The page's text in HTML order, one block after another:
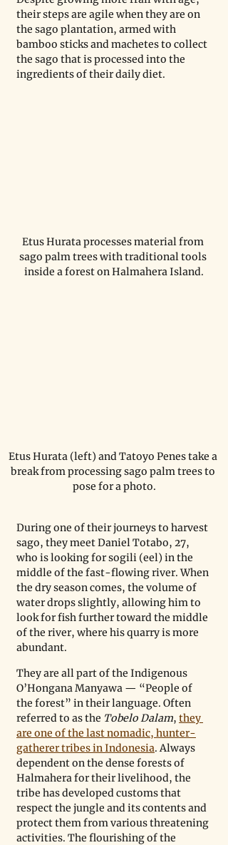
their steps are agile when they are on
the sago plantation, armed with
bamboo sticks and machetes to collect
the sago that is processed into the
ingredients of their daily diet.
Etus Hurata processes material from
sago palm trees with traditional tools
inside a forest on Halmahera Island.
Etus Hurata (left) and Tatoyo Penes take a
break from processing sago palm trees to
pose for a photo.
During one of their journeys to harvest
sago, they meet Daniel Totabo, 27,
who is looking for sogili (eel) in the
middle of the fast-flowing river. When
the dry season comes, the volume of
water drops slightly, allowing him to
look for fish further toward the middle
of the river, where his quarry is more
abundant.
They are all part of the Indigenous
O’Hongana Manyawa — “People of
the forest” in their language. Often
referred to as the Tobelo Dalam, they
are one of the last nomadic, hunter-
gatherer tribes in Indonesia. Always
dependent on the dense forests of
Halmahera for their livelihood, the
tribe has developed customs that
respect the jungle and its contents and
protect them from various threatening
activities. The flourishing of the